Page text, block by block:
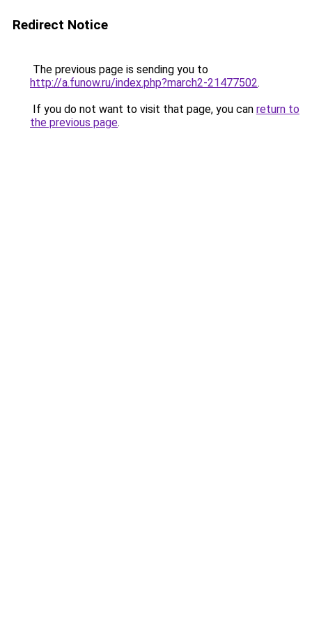
Redirect Notice
The previous page is sending you to
http://a.funow.ru/index.php?march2-21477502.
If you do not want to visit that page, you can return to
the previous page.